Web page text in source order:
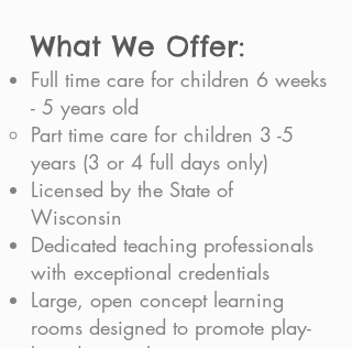
What We Offer:
Full time care for children 6 weeks
- 5 years old
Part time care for children 3 -5
years (3 or 4 full days only)​
Licensed by the State of
Wisconsin
Dedicated teaching professionals
with exceptional credentials
Large, open concept learning
rooms designed to promote play-